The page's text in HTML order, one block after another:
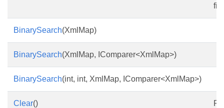
BinarySearch(XmlMap)
BinarySearch(XmlMap, IComparer<XmlMap>)
BinarySearch(int, int, XmlMap, IComparer<XmlMap>)
Clear()